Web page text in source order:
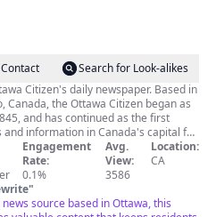
Search for Look-alikes
Citizen's daily newspaper. Based in
Canada, the Ottawa Citizen began as
and has continued as the first
and information in Canada's capital for
stay informed with the Citizen's in-
local, national and international news
of the Citizen includes home
and boxes and ottawacitizen.com,
Engagement
Rate:
0.1%
Avg.
View:
3586
Location:
CA
"
source based in Ottawa, this